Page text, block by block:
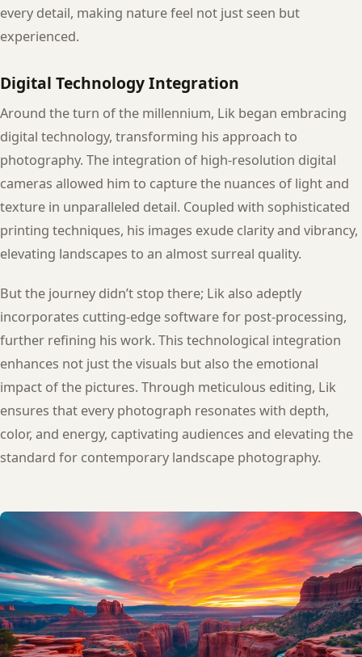
every detail, making nature feel not just seen but
experienced.
Digital Technology Integration
Around the turn of the millennium, Lik began embracing
digital technology, transforming his approach to
photography. The integration of high-resolution digital
cameras allowed him to capture the nuances of light and
texture in unparalleled detail. Coupled with sophisticated
printing techniques, his images exude clarity and vibrancy,
elevating landscapes to an almost surreal quality.
But the journey didn’t stop there; Lik also adeptly
incorporates cutting-edge software for post-processing,
further refining his work. This technological integration
enhances not just the visuals but also the emotional
impact of the pictures. Through meticulous editing, Lik
ensures that every photograph resonates with depth,
color, and energy, captivating audiences and elevating the
standard for contemporary landscape photography.